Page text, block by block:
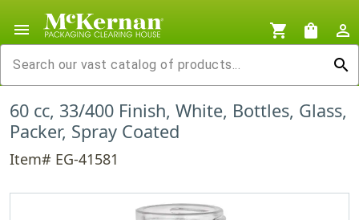
menu shopping_cart shopping_bag
person_outline
search
60 cc, 33/400 Finish, White, Bottles, Glass,
Packer, Spray Coated
Item# EG-41581